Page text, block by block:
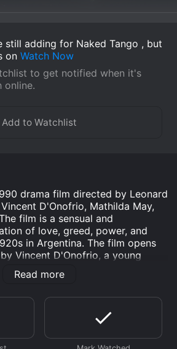
still adding for Naked Tango , but
on Watch Now
to get notified when it's
online.
drama film directed by Leonard
D'Onofrio, Mathilda May,
film is a sensual and
of love, greed, power, and
in Argentina. The film opens
Vincent D'Onofrio, a young
in Buenos Aires after
of money from a Chicago mob
arrest, Cholo loses all his money
is then offered a job by the most
city, Osvaldo Segura, played by
his young wife, Elena, played
Read more